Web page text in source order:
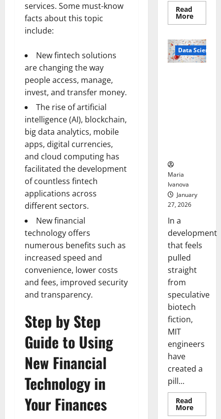
services. Some must-know
facts about this topic
include:
New fintech solutions
are changing the way
people access, manage,
invest, and transfer money.
The rise of artificial
intelligence (AI), blockchain,
big data analytics, mobile
apps, digital currencies,
and cloud computing has
facilitated the development
of countless fintech
applications across
different sectors.
New financial
technology offers
numerous benefits such as
increased speed and
convenience, lower costs
and fees, improved security
and transparency.
Step by Step
Guide to Using
New Financial
Technology in
Your Finances
Read
MoreRead
more
Marks
Stock
Data Science
Maria
Ivanova
January
27, 2026
In a
development
that feels
pulled
straight
from
speculative
biotech
fiction,
MIT
engineers
have
created a
pill...
Read
MoreRead
more